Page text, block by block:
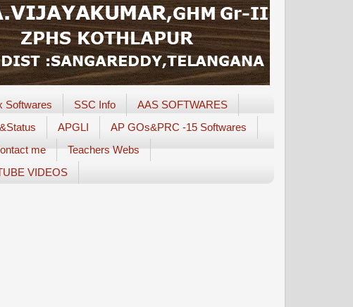
Softwares SSC Info
AAS SOFTWARES
APGLI
AP GOs&PRC -15 Softwares
me
Teachers Webs
VIDEOS